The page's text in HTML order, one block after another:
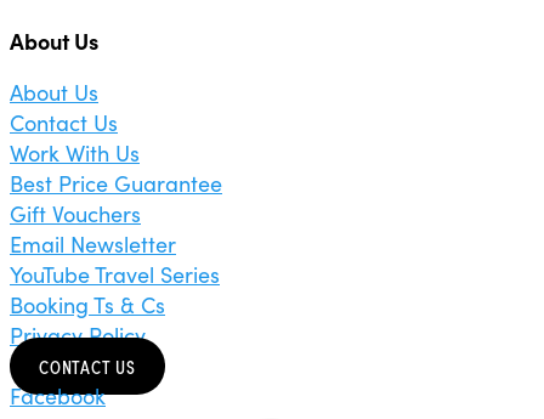
About Us
About Us
Contact Us
Work With Us
Best Price Guarantee
Gift Vouchers
Email Newsletter
YouTube Travel Series
Booking Ts & Cs
Privacy Policy
CONTACT US
Facebook